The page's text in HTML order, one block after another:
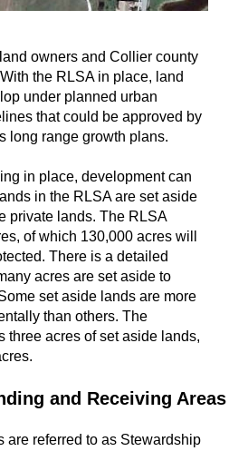
owners and Collier county
the RLSA in place, land
under planned urban
that could be approved by
long range growth plans.
in place, development can
in the RLSA are set aside
private lands. The RLSA
of which 130,000 acres will
There is a detailed
acres are set aside to
set aside lands are more
than others. The
three acres of set aside lands,
and Receiving Areas
are referred to as Stewardship